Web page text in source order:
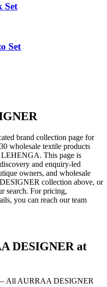
Set
Set
brand collection page for
30 wholesale textile products
LEHENGA. This page is
and enquiry-led
owners, and wholesale
collection above, or
search. For pricing,
you can reach our team
DESIGNERat
All AURRAA DESIGNER